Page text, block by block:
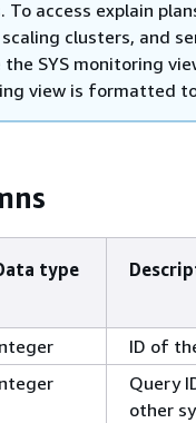
To access explain
clusters, and
SYS monitoring
view is formatted
type
ID of
Query
other